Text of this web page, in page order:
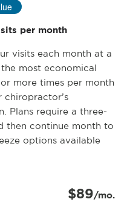
per month
visits each month at a
most economical
more times per month
Plans require a three-
then continue month to
options available
$89/mo.